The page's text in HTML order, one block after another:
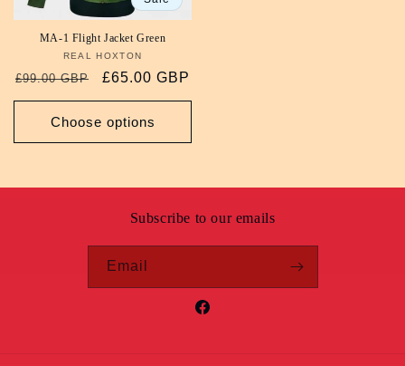
MA-1 Flight Jacket Green
Vendor:
REAL HOXTON
Regular
price
£99.00 GBP
Sale
price
£65.00 GBP
Choose options
Subscribe to our emails
Email
Facebook